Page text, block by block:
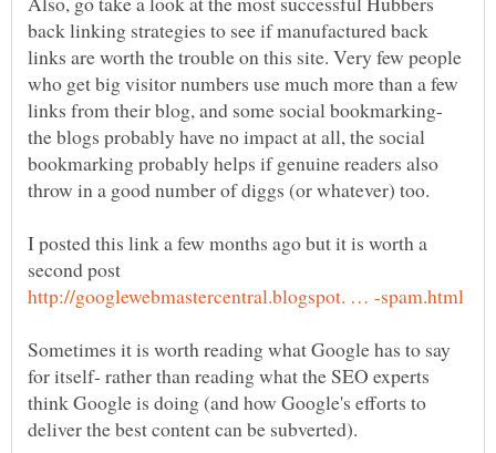
back linking strategies to see if manufactured back
links are worth the trouble on this site. Very few people
who get big visitor numbers use much more than a few
links from their blog, and some social bookmarking-
the blogs probably have no impact at all, the social
bookmarking probably helps if genuine readers also
I posted this link a few months ago but it is worth a
second post
Sometimes it is worth reading what Google has to say
for itself- rather than reading what the SEO experts
think Google is doing (and how Google's efforts to